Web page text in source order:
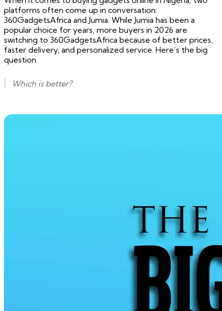
platforms often come up in conversation:
360GadgetsAfrica and Jumia. While Jumia has been a
popular choice for years, more buyers in 2026 are
switching to 360GadgetsAfrica because of better prices,
faster delivery, and personalized service. Here’s the big
question.
Which is better?